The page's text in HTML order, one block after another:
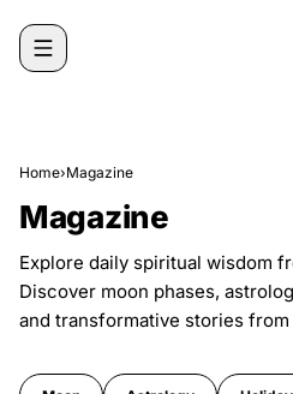
Home›Magazine
Magazine
Explore daily spiritual wisdom
Discover moon phases,
and transformative stories